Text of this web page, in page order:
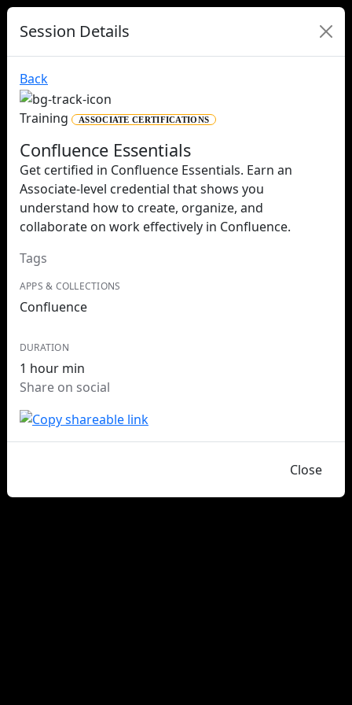
Session Details
Back
Training ASSOCIATE CERTIFICATIONS
Confluence Essentials
Get certified in Confluence Essentials. Earn an
Associate-level credential that shows you
understand how to create, organize, and
collaborate on work effectively in Confluence.
Tags
APPS & COLLECTIONS
Confluence
DURATION
1 hour min
Share on social
Close